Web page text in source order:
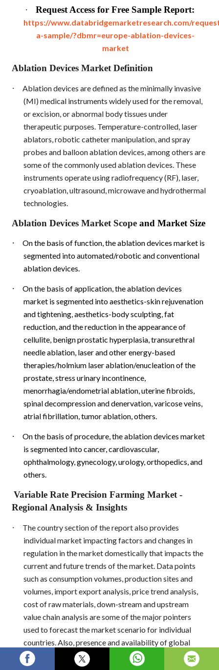
· Request Access for Free Sample Report:
https://www.databridgemarketresearch.com/
a-sample/?dbmr=europe-ablation-devices-
market
Ablation Devices Market Definition
·
Ablation devices are defined as the minimally invasive
(MI) medical instruments widely used for the removal,
or excision, or abnormal body tissues under
therapeutic purposes. Temperature-controlled, laser
ablators, robotic catheter manipulation, and spray
probes and balloon ablation devices, among others are
some of the commonly used ablation devices. These
instruments operate using radiofrequency (RF), laser,
cryoablation, ultrasound, microwave and hydrothermal
technologies.
Ablation Devices Market Scope and Market Size
·
On the basis of function, the ablation devices market is
segmented into automated/robotic and conventional
ablation devices.
·
On the basis of application, the ablation devices
market is segmented into aesthetics-skin rejuvenation
and tightening, aesthetics-body sculpting, fat
reduction, and the reduction in the appearance of
cellulite, benign prostatic hyperplasia, transurethral
needle ablation, laser and other energy-based
therapies/holmium laser ablation/enucleation of the
prostate, stress urinary incontinence,
menorrhagia/endometrial ablation, uterine fibroids,
spinal decompression and denervation, varicose veins,
atrial fibrillation, tumor ablation, others.
·
On the basis of procedure, the ablation devices market
is segmented into cancer, cardiovascular,
ophthalmology, gynecology, urology, orthopedics, and
others.
Variable Rate Precision Farming Market -
Regional Analysis & Insights
·
The country section of the report also provides
individual market impacting factors and changes in
regulation in the market domestically that impacts the
current and future trends of the market. Data points
such as consumption volumes, production sites and
volumes, import export analysis, price trend analysis,
cost of raw materials, down-stream and upstream
value chain analysis are some of the major pointers
used to forecast the market scenario for individual
countries. Also, presence and availability of global
brands and their challenges faced due to large or
scarce competition from local and domestic brands,